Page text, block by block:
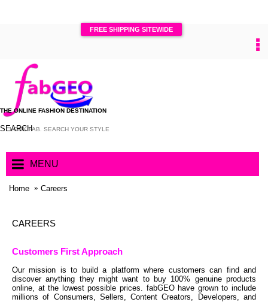
FREE SHIPPING SITEWIDE
THE ONLINE FASHION DESTINATION
SEARCH
MENU
Home Careers
CAREERS
Customers First Approach
Our mission is to build a platform where customers can find and
discover anything they might want to buy 100% genuine products
online, at the lowest possible prices. fabGEO have grown to include
millions of Consumers, Sellers, Content Creators, Developers, and